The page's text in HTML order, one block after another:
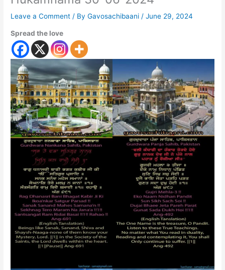
Leave a Comment / ByGavosachibaani /June 29, 2024
Spread the love